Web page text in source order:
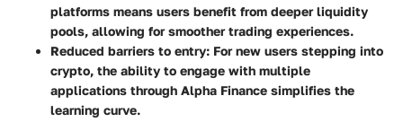
platforms means users benefit from deeper liquidity
pools, allowing for smoother trading experiences.
Reduced barriers to entry: For new users stepping into
crypto, the ability to engage with multiple
applications through Alpha Finance simplifies the
learning curve.